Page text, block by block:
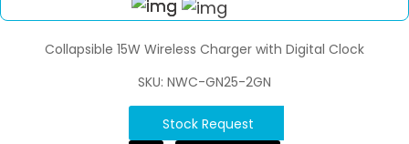
Collapsible 15W Wireless Charger with Digital Clock
SKU: NWC-GN25-2GN
Stock Request